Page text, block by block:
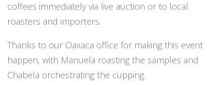
coffees immediately via live auction or to local
roasters and importers.
Thanks to our Oaxaca office for making this event
happen, with Manuela roasting the samples and
Chabela orchestrating the cupping.